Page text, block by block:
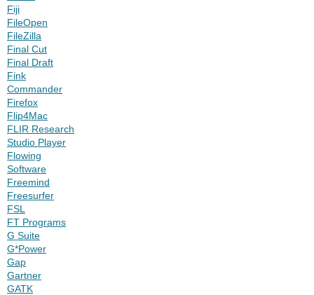
Fiji
FileOpen
FileZilla
Final Cut
Final Draft
Fink
Commander
Firefox
Flip4Mac
FLIR Research
Studio Player
Flowing
Software
Freemind
Freesurfer
FSL
FT Programs
G Suite
G*Power
Gap
Gartner
GATK